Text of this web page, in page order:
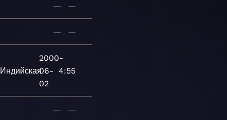
— —
— —
Индийская
2000-
06-
02
4:55
— —